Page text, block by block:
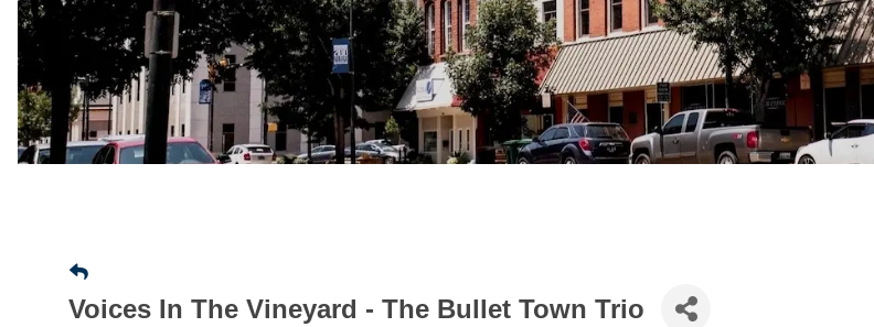
Voices In The Vineyard - The Bullet Town Trio